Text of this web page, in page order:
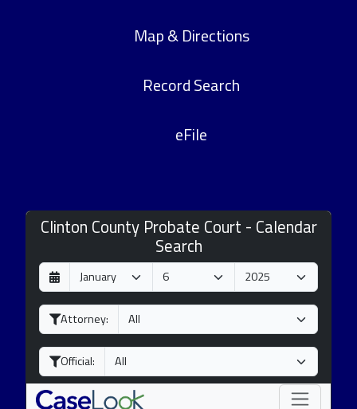
Map & Directions
Record Search
eFile
Clinton County Probate Court - Calendar
Search
D
a
y
M
o
n
h
Y
e
a
Attorney:
Official: